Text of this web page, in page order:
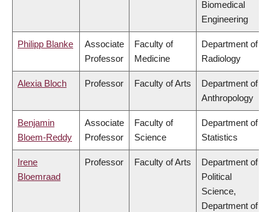
Biomedical
Engineering
Philipp Blanke
Associate
Professor
Faculty of
Medicine
Department of
Radiology
Alexia Bloch Professor Faculty of Arts
Department of
Anthropology
Benjamin
Bloem-Reddy
Associate
Professor
Faculty of
Science
Department of
Statistics
Irene
Bloemraad
Professor Faculty of Arts
Department of
Political
Science,
Department of